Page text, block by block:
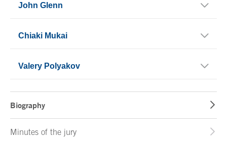
John Glenn
Chiaki Mukai
Valery Polyakov
Biography
Minutes of the jury